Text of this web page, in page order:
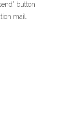
button
mail.